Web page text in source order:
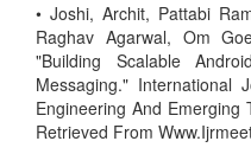
• Joshi, Archit, Pattabi
Raghav Agarwal, Om
"Building Scalable
Messaging." International
Engineering And Emerging
Retrieved From